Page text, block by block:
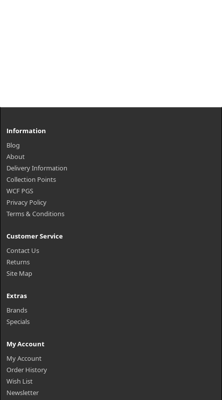
Information
Blog
About
Delivery Information
Collection Points
WCF PGS
Privacy Policy
Terms & Conditions
Customer Service
Contact Us
Returns
Site Map
Extras
Brands
Specials
My Account
My Account
Order History
Wish List
Newsletter